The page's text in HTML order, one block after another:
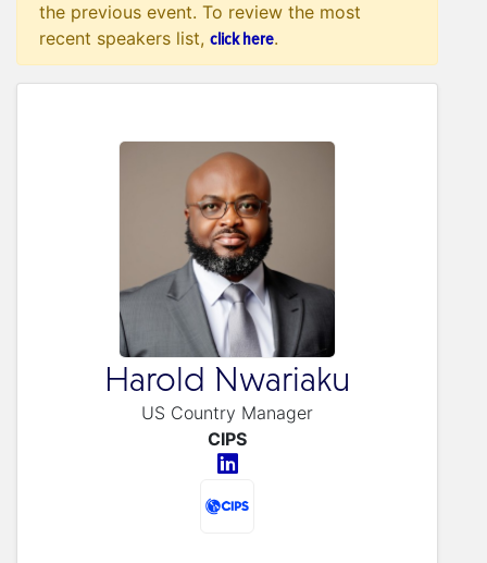
the previous event. To review the most
recent speakers list, click here.
Harold Nwariaku
US Country Manager
CIPS